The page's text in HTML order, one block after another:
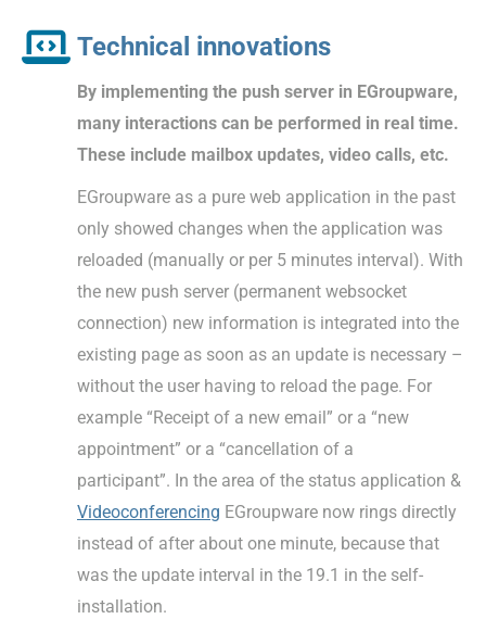
Technical innovations
By implementing the push server in EGroupware,
many interactions can be performed in real time.
These include mailbox updates, video calls, etc.
EGroupware as a pure web application in the past
only showed changes when the application was
reloaded (manually or per 5 minutes interval). With
the new push server (permanent websocket
connection) new information is integrated into the
existing page as soon as an update is necessary –
without the user having to reload the page. For
example “Receipt of a new email” or a “new
appointment” or a “cancellation of a
participant”. In the area of the status application &
Videoconferencing EGroupware now rings directly
instead of after about one minute, because that
was the update interval in the 19.1 in the self-
installation.